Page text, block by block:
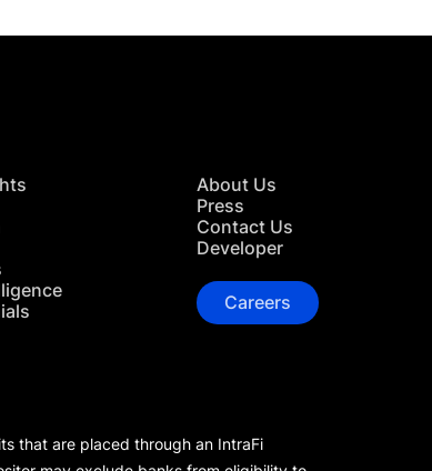
About Us
Press
Contact Us
Developer
Careers
that are placed through an IntraFi